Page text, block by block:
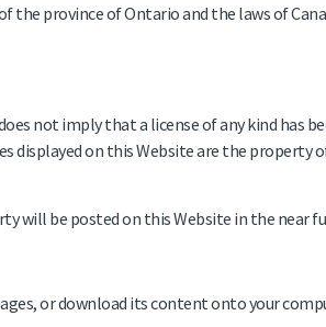
the province of Ontario and the laws of
not imply that a license of any kind has
displayed on this Website are the property
will be posted on this Website in the near
or download its content onto your